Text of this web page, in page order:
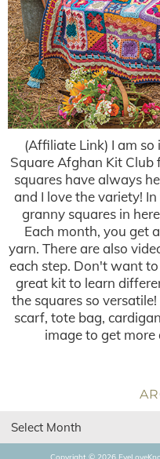
(Affiliate Link) I am
Square Afghan Kit Club
squares have always
and I love the variety!
granny squares in
Each month, you get
yarn. There are also
each step. Don't want
great kit to learn
the squares so
scarf, tote bag,
image to get more
Copyright © 2026